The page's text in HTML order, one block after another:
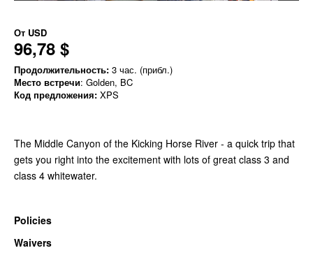
От USD
96,78 $
Продолжительность: 3 час. (прибл.)
Место встречи: Golden, BC
Код предложения: XPS
The Middle Canyon of the Kicking Horse River - a quick trip that
gets you right into the excitement with lots of great class 3 and
class 4 whitewater.
Policies
Waivers